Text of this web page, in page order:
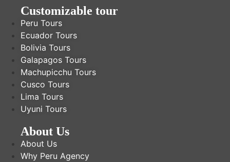
Customizable tour
Peru Tours
Ecuador Tours
Bolivia Tours
Galapagos Tours
Machupicchu Tours
Cusco Tours
Lima Tours
Uyuni Tours
About Us
About Us
Why Peru Agency